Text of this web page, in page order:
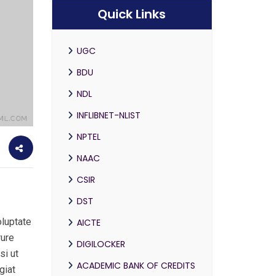
ut
Quick Links
UGC
BDU
NDL
INFLIBNET-NLIST
NPTEL
NAAC
CSIR
DST
AICTE
DIGILOCKER
ACADEMIC BANK OF CREDITS